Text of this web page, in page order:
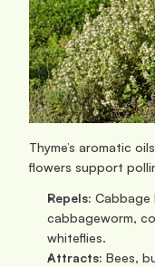
Thyme’s aromatic
flowers support
Repels: Cabbage
cabbageworm,
whiteflies.
Attracts: Bees,